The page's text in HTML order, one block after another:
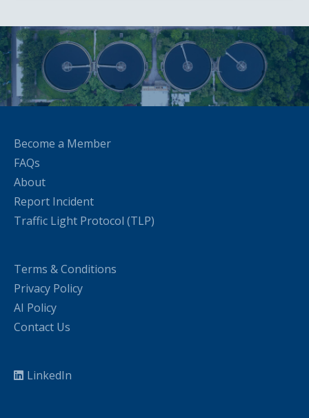
Become a Member
FAQs
About
Report Incident
Traffic Light Protocol (TLP)
Terms & Conditions
Privacy Policy
AI Policy
Contact Us
LinkedIn